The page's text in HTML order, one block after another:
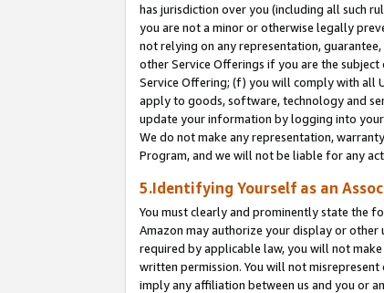
has jurisdiction over you (including all such
you are not a minor or otherwise legally
not relying on any representation,
other Service Offerings if you are the
Service Offering; (f) you will comply with all
apply to goods, software, technology and
update your information by logging into your
We do not make any representation,
Program, and we will not be liable for any
5.Identifying Yourself as an
You must clearly and prominently state the
Amazon may authorize your display or other
required by applicable law, you will not
written permission. You will not
imply any affiliation between us and you or